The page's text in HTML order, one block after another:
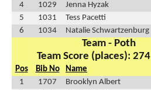
4
1029 Jenna Hyzak
5
1031 Tess Pacetti
6
1034 Natalie Schwartzenburg
Team - Poth
Team Score (places): 274
Pos Bib No Name
1
1707 Brooklyn Albert